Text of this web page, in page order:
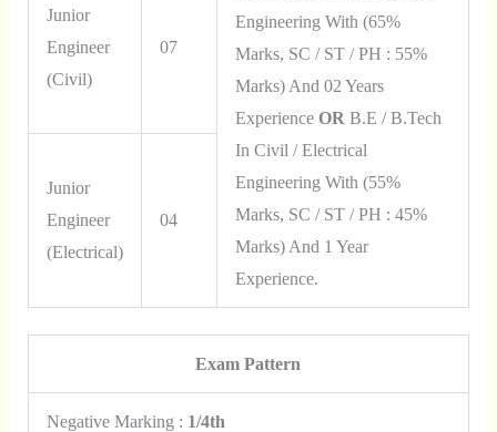
Junior
Engineer
(Civil)
07
Engineering With (65%
Marks, SC / ST / PH : 55%
Marks) And 02 Years
Experience OR B.E / B.Tech
In Civil / Electrical
Engineering With (55%
Marks, SC / ST / PH : 45%
Marks) And 1 Year
Experience.
Junior
Engineer
(Electrical)
04
Exam Pattern
Negative Marking : 1/4th